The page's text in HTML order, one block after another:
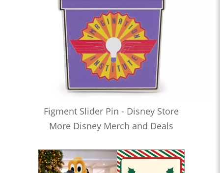
Figment Slider Pin - Disney Store
More Disney Merch and Deals